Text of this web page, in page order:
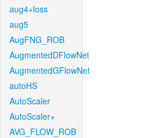
aug4+loss
aug5
AugFNG_ROB
AugmentedDFlowNet
AugmentedGFlowNet
autoHS
AutoScaler
AutoScaler+
AVG_FLOW_ROB